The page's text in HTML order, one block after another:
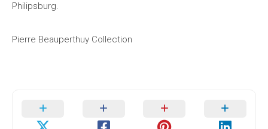
Philipsburg.
Pierre Beauperthuy Collection